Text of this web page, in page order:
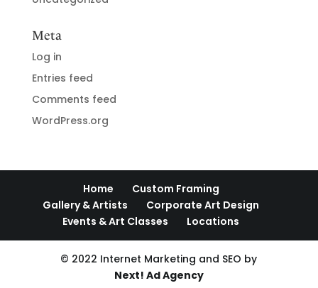
Meta
Log in
Entries feed
Comments feed
WordPress.org
Home
Custom Framing
Gallery & Artists
Corporate Art Design
Events & Art Classes
Locations
© 2022 Internet Marketing and SEO by
Next! Ad Agency